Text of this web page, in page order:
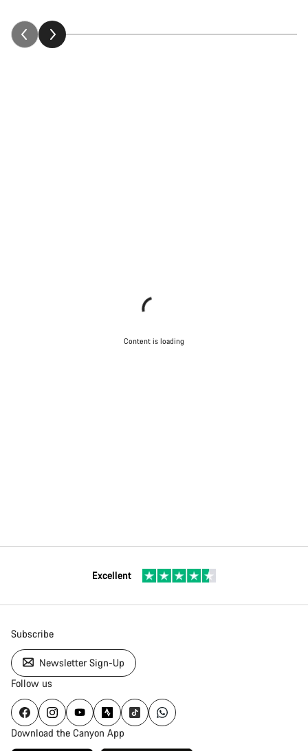
Content is loading
Excellent
Subscribe
Newsletter Sign-Up
Follow us
Download the Canyon App